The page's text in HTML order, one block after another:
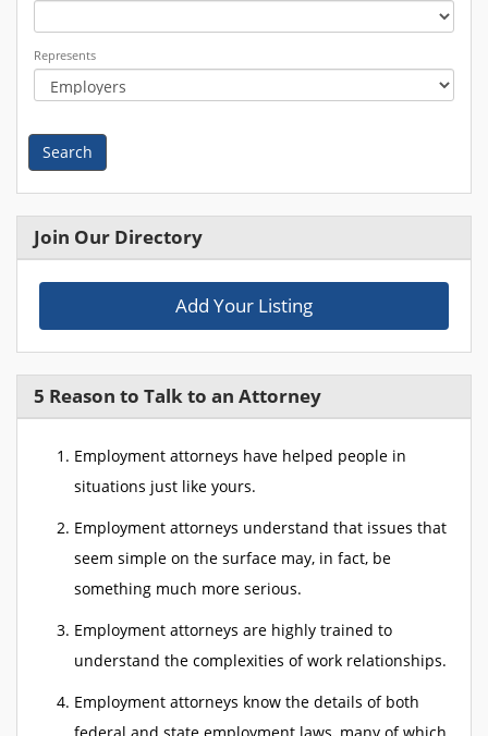
Represents
Search
Join Our Directory
Add Your Listing
5 Reason to Talk to an Attorney
Employment attorneys have helped people in
situations just like yours.
Employment attorneys understand that issues that
seem simple on the surface may, in fact, be
something much more serious.
Employment attorneys are highly trained to
understand the complexities of work relationships.
Employment attorneys know the details of both